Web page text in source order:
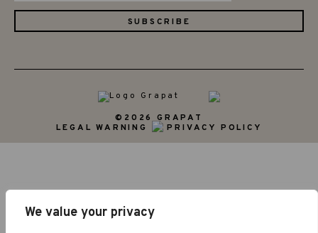
We value your privacy
©2026 GRAPAT
LEGAL WARNING
PRIVACY POLICY